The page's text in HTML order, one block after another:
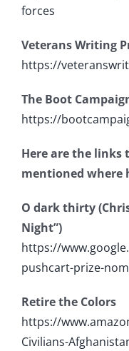
forces
Veterans Writing
https://
The Boot
https://
Here are the links
mentioned where
O dark thirty
Night”)
https://
pushcart-prize-
Retire the Colors
https://
Civilians-